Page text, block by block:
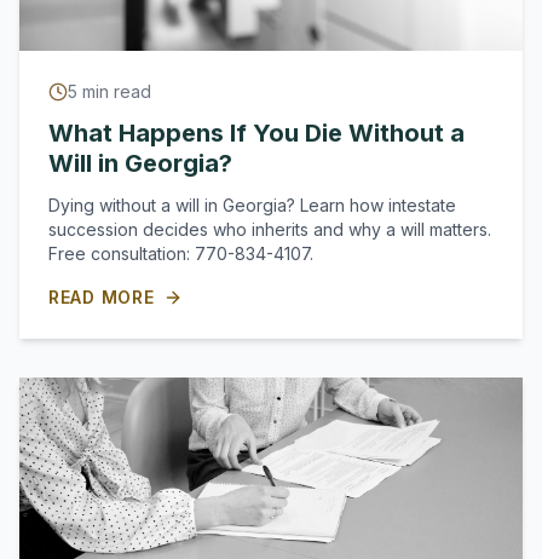
5 min read
What Happens If You Die Without a
Will in Georgia?
Dying without a will in Georgia? Learn how intestate
succession decides who inherits and why a will matters.
Free consultation: 770-834-4107.
READ MORE